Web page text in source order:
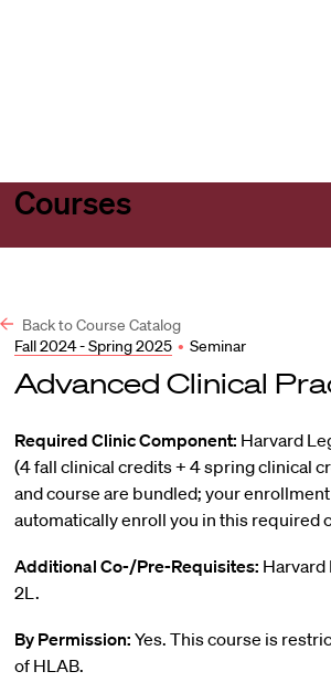
Courses
Back to Course Catalog
Fall 2024 - Spring 2025 • Seminar
Advanced Clinical
Required Clinic Component: Harvard
(4 fall clinical credits + 4 spring clinical
and course are bundled; your
automatically enroll you in this required
Additional Co-/Pre-Requisites: Harvard
2L.
By Permission: Yes. This course is
of HLAB.